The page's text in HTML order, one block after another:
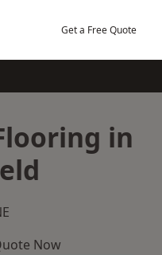
Get a Free Quote
in
Now